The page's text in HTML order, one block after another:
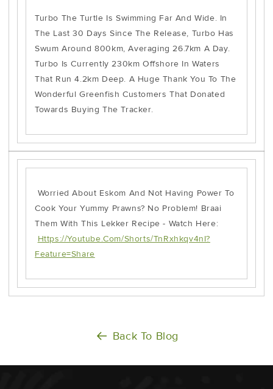
Turbo The Turtle Is Swimming Far And Wide. In
The Last 30 Days Since The Release, Turbo Has
Swum Around 800km, Averaging 26.7km A Day.
Turbo Is Currently 230km Offshore In Waters
That Run 4.2km Deep. A Huge Thank You To The
Wonderful Greenfish Customers That Donated
Towards Buying The Tracker.
Worried About Eskom And Not Having Power To
Cook Your Yummy Prawns? No Problem! Braai
Them With This Lekker Recipe - Watch Here:
Https://youtube.com/shorts/TnRxhkqv4nI?
Feature=share
Back To Blog